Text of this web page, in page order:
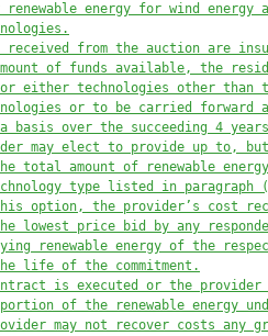
energy for wind energy
received
from the auction are
of funds available, the
either technologies other than
or to
be carried forward
basis over the succeeding 4
may elect to provide up to, but
total amount of renewable
type listed
in paragraph
option,
the provider’s cost
lowest price bid by any
renewable energy of the
life of the commitment.
is executed
or the provider
of the renewable energy
may not recover costs any